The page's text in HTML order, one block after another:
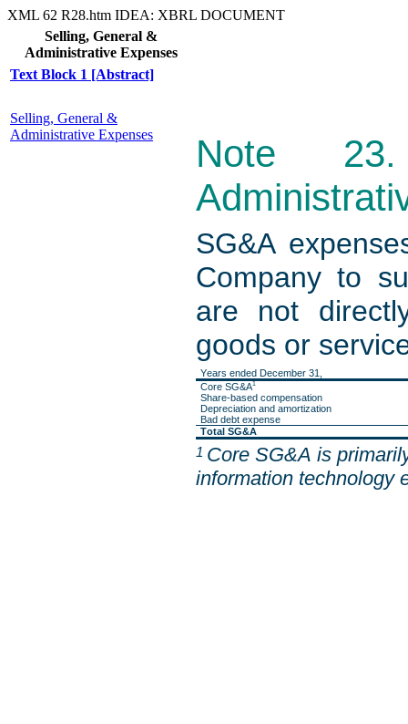
XML 62 R28.htm IDEA: XBRL DOCUMENT
Selling, General &
Administrative Expenses
Text Block 1 [Abstract]
Selling, General &
Administrative Expenses
Note
SG&A
Company to
are not
goods or
Years ended December 31,
Core SG&A1
Share-based compensation
Depreciation and amortization
Bad debt expense
Total SG&A
1 Core SG&A is
information technology